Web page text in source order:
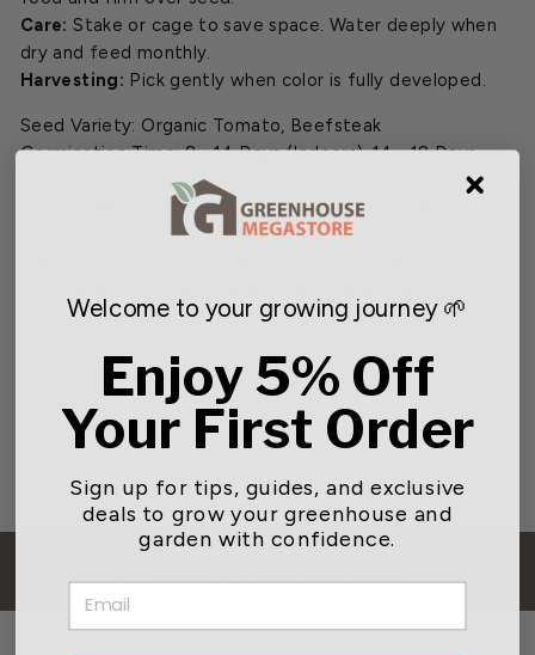
Care:Stake or cage to save space. Water deeply when
dry and feed monthly.
Harvesting: Pick gently when color is fully developed.
Seed Variety: Organic Tomato, Beefsteak
Germination Time: 8 - 14 Days (Indoors), 14 - 18 Days
Days to Maturity: 65 - 80 Days (Indoor), 95 - 120 Days
Spacing Between Rows: 2 in. - 3 in. (Indoor), 3ft - 4ft
Space After Thinning: 3 in. (Indoor), 24 in. - 48 in.
(Outdoors)
Light Requirements: Full Sun
Welcome to your growing journey 🌱
Enjoy 5% Off
Your First Order
Sign up for tips, guides, and exclusive
deals to grow your greenhouse and
garden with confidence.
EMAIL